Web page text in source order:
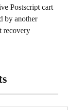
Postscript cart
by another
recovery